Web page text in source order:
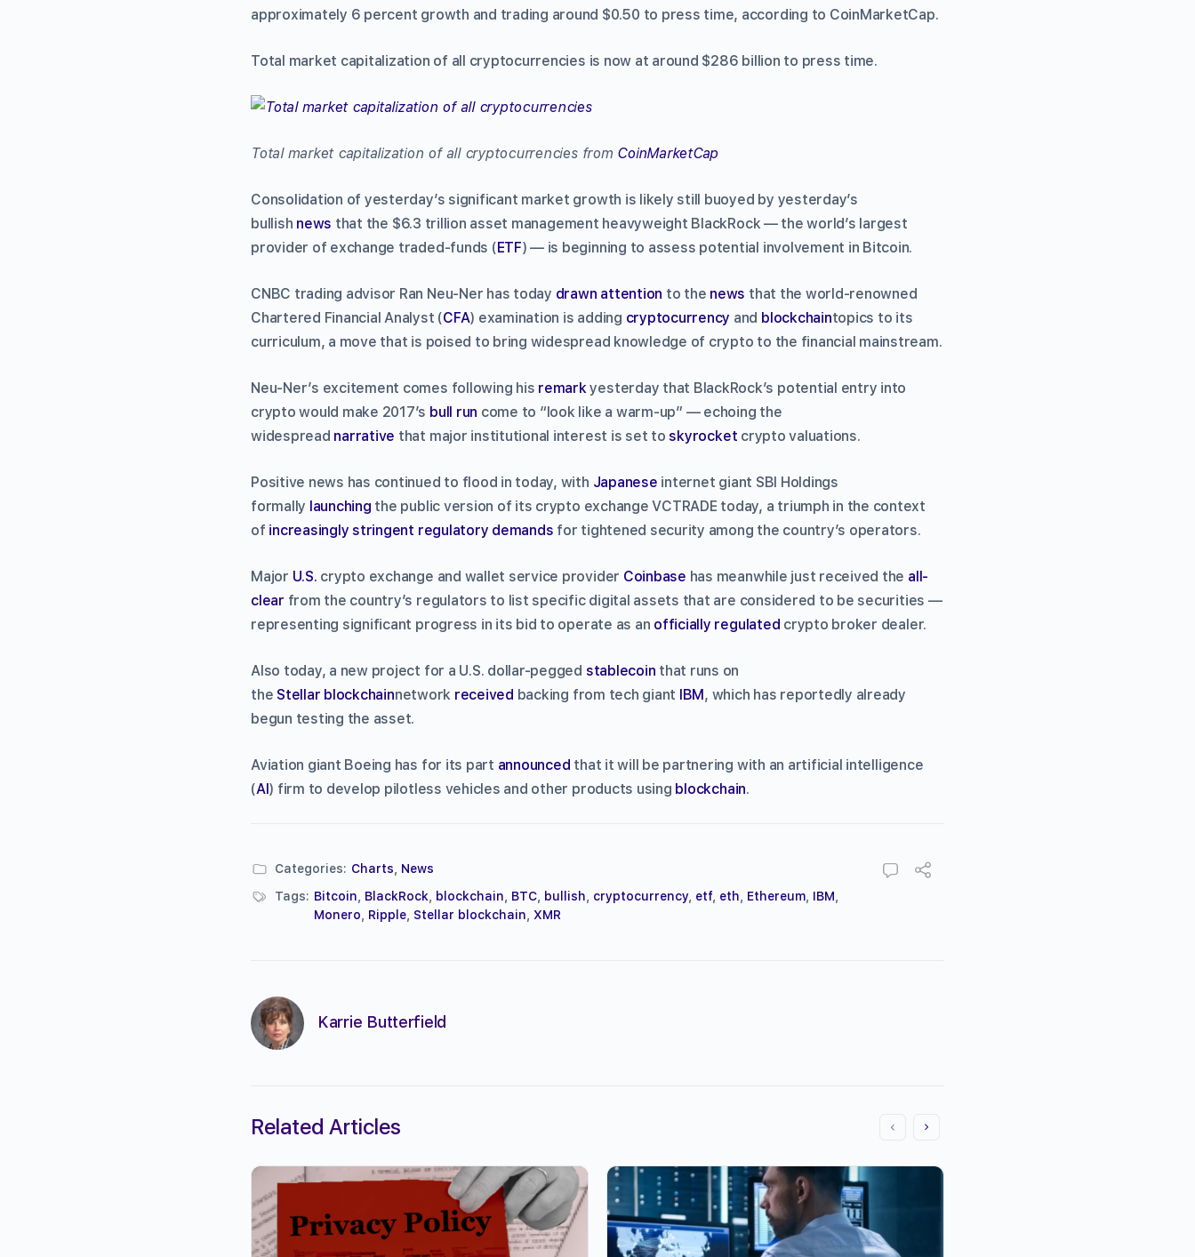
approximately 6 percent growth and trading around $0.50 to press time, according to CoinMarketCap.
Total market capitalization of all cryptocurrencies is now at around $286 billion to press time.
Total market capitalization of all cryptocurrencies from CoinMarketCap
Consolidation of yesterday’s significant market growth is likely still buoyed by yesterday’s
bullish news that the $6.3 trillion asset management heavyweight BlackRock –– the world’s largest
provider of exchange traded-funds (ETF) –– is beginning to assess potential involvement in Bitcoin.
CNBC trading advisor Ran Neu-Ner has today drawn attention to the news that the world-renowned
Chartered Financial Analyst (CFA) examination is adding cryptocurrency and blockchaintopics to its
curriculum, a move that is poised to bring widespread knowledge of crypto to the financial mainstream.
Neu-Ner’s excitement comes following his remark yesterday that BlackRock’s potential entry into
crypto would make 2017’s bull run come to “look like a warm-up” — echoing the
widespread narrative that major institutional interest is set to skyrocket crypto valuations.
Positive news has continued to flood in today, with Japanese internet giant SBI Holdings
formally launching the public version of its crypto exchange VCTRADE today, a triumph in the context
of increasingly stringent regulatory demands for tightened security among the country’s operators.
Major U.S. crypto exchange and wallet service provider Coinbase has meanwhile just received the all-
clear from the country’s regulators to list specific digital assets that are considered to be securities —
representing significant progress in its bid to operate as an officially regulated crypto broker dealer.
Also today, a new project for a U.S. dollar-pegged stablecoin that runs on
the Stellar blockchainnetwork received backing from tech giant IBM, which has reportedly already
begun testing the asset.
Aviation giant Boeing has for its part announced that it will be partnering with an artificial intelligence
(AI) firm to develop pilotless vehicles and other products using blockchain.
Categories: Charts
News
Tags: Bitcoin BlackRock blockchain BTC bullish cryptocurrency etf eth Ethereum IBM
Monero
Ripple Stellar blockchain XMR
Karrie Butterfield
Related Articles